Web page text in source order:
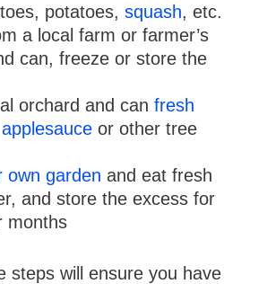
potatoes, squash, etc.
a local farm or farmer’s
can, freeze or store the
orchard and can fresh
applesauceor other tree
own garden and eat fresh
and store the excess for
months
steps will ensure you have